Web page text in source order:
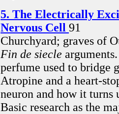
5. The Electrically
Nervous Cell 91
Churchyard; graves of
Fin de siecle
perfume used to bridge
Atropine and a heart-
neuron and how it
Basic research as the